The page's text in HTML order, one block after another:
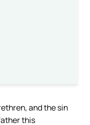
and the sin
this